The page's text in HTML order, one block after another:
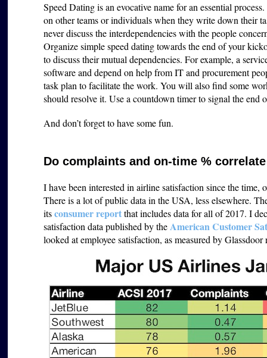
Speed Dating is an evocative name for an essential
on other teams or individuals when they write down their
never discuss the interdependencies with the people
Organize simple speed dating towards the end of your
to discuss their mutual dependencies. For example, a
software and depend on help from IT and procurement
task plan to facilitate the work. You will also find some
should resolve it. Use a countdown timer to signal the end
And don’t forget to have some fun.
Do complaints and on-time %
I have been interested in airline satisfaction since the time,
There is a lot of public data in the USA, less elsewhere.
itsconsumer reportthat includes data for all of 2017. I
satisfaction data published by the American Customer
looked at employee satisfaction, as measured by